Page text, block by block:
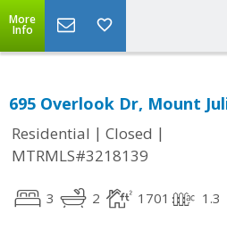
More
Info
695 Overlook Dr, Mount
Residential | Closed |
MTRMLS#3218139
3 2 1701 1.3